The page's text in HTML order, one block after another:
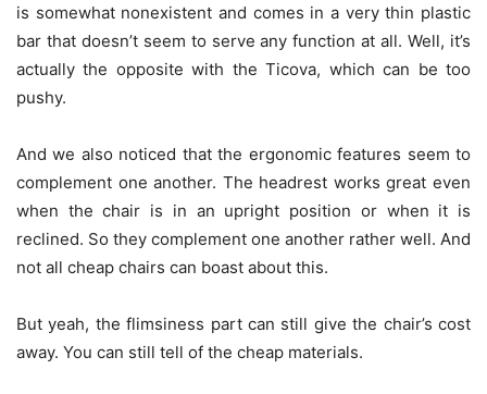
is somewhat nonexistent and comes in a very thin plastic
bar that doesn’t seem to serve any function at all. Well, it’s
actually the opposite with the Ticova, which can be too
pushy.
And we also noticed that the ergonomic features seem to
complement one another. The headrest works great even
when the chair is in an upright position or when it is
reclined. So they complement one another rather well. And
not all cheap chairs can boast about this.
But yeah, the flimsiness part can still give the chair’s cost
away. You can still tell of the cheap materials.